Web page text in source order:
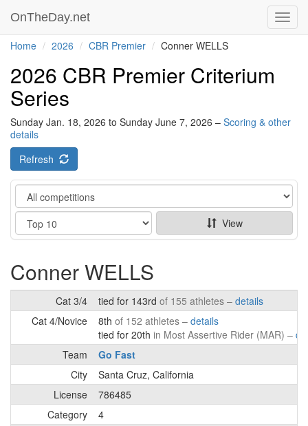
OnTheDay.net
Home 2026 CBR Premier Conner WELLS
2026 CBR Premier Criterium
Series
Sunday Jan. 18, 2026 to Sunday June 7, 2026 – Scoring & other
details
Refresh
Category
Show
View
Conner WELLS
Cat 3/4 tied for 143rd of 155 athletes – details
Cat 4/Novice
8th of 152 athletes – details
tied for 20th in Most Assertive Rider (MAR) –
Team
Go Fast
City
Santa Cruz, California
License
786485
Category
4